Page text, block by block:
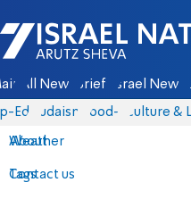
Israel National News -
All News Briefs Israel News
Eds Judaism food-1 Culture &
About
Contact us
Weather
Tags